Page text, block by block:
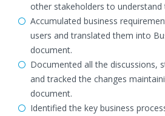
other stakeholders to understand
Accumulated business
users and translated them into
document.
Documented all the discussions,
and tracked the changes
document.
Identified the key business